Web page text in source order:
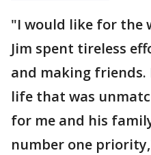
"I would like for the
Jim spent tireless
and making friends.
life that was
for me and his
number one